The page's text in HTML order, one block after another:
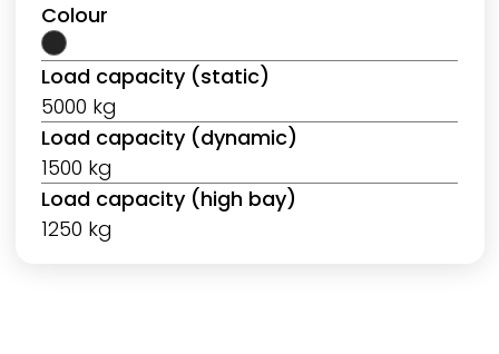
Colour
Load capacity (static)
5000 kg
Load capacity (dynamic)
1500 kg
Load capacity (high bay)
1250 kg